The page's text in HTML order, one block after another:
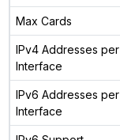
Max Cards
IPv4 Addresses per
Interface
IPv6 Addresses per
Interface